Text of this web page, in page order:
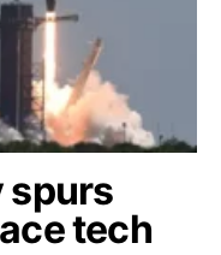
spurs
tech